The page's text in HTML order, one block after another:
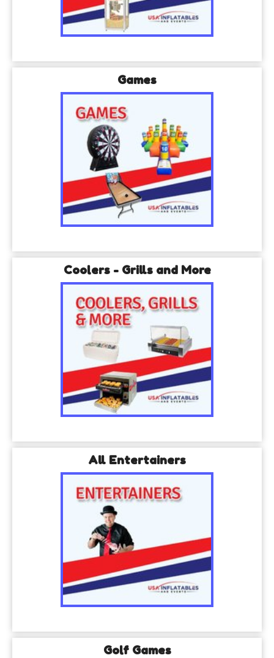
Games
Coolers - Grills and More
All Entertainers
Golf Games